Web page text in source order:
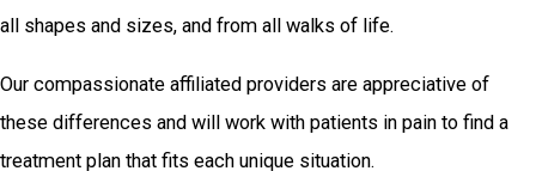
all shapes and sizes, and from all walks of life.
Our compassionate affiliated providers are appreciative of
these differences and will work with patients in pain to find a
treatment plan that fits each unique situation.